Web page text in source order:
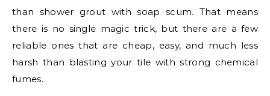
than shower grout with soap scum. That means
there is no single magic trick, but there are a few
reliable ones that are cheap, easy, and much less
harsh than blasting your tile with strong chemical
fumes.